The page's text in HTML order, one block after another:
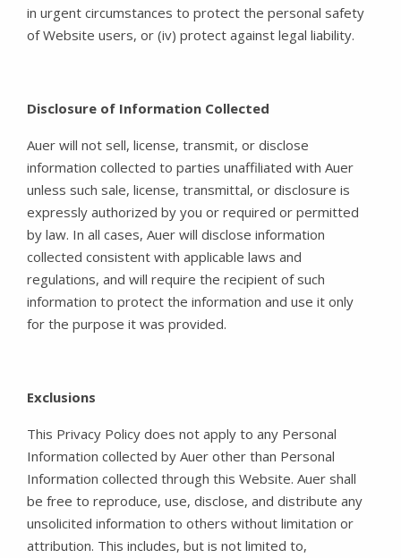
in urgent circumstances to protect the personal safety
of Website users, or (iv) protect against legal liability.
Disclosure of Information Collected
Auer will not sell, license, transmit, or disclose
information collected to parties unaffiliated with Auer
unless such sale, license, transmittal, or disclosure is
expressly authorized by you or required or permitted
by law. In all cases, Auer will disclose information
collected consistent with applicable laws and
regulations, and will require the recipient of such
information to protect the information and use it only
for the purpose it was provided.
Exclusions
This Privacy Policy does not apply to any Personal
Information collected by Auer other than Personal
Information collected through this Website. Auer shall
be free to reproduce, use, disclose, and distribute any
unsolicited information to others without limitation or
attribution. This includes, but is not limited to,